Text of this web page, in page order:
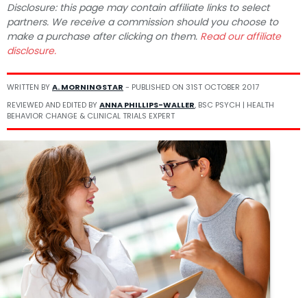
Disclosure: this page may contain affiliate links to select
partners. We receive a commission should you choose to
make a purchase after clicking on them. Read our affiliate
disclosure.
WRITTEN BYA. MORNINGSTAR - PUBLISHED ON 31ST OCTOBER 2017
REVIEWED AND EDITED BYANNA PHILLIPS-WALLER, BSC PSYCH | HEALTH
BEHAVIOR CHANGE & CLINICAL TRIALS EXPERT